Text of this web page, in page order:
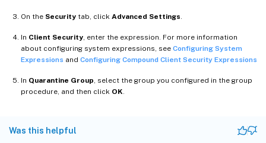
On the Security tab, click Advanced Settings
In Client Security , enter the expression. For more information
about configuring system expressions, see Configuring System
Expressions and Configuring Compound Client Security Expressions
In Quarantine Group , select the group you configured in the group
procedure, and then click OK
Was this helpful